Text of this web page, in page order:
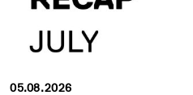
05.08.2026